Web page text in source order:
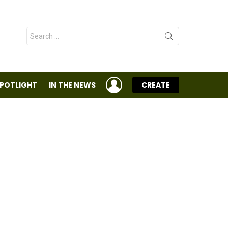
Search
for:
IN THE NEWS
LOGIN
CREATE